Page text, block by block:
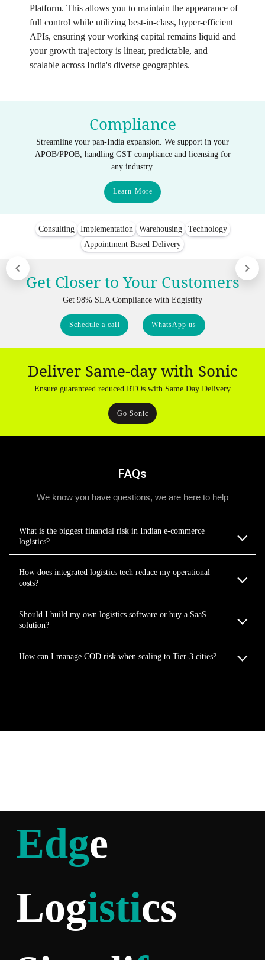
Platform. This allows you to maintain the appearance of
full control while utilizing best-in-class, hyper-efficient
APIs, ensuring your working capital remains liquid and
your growth trajectory is linear, predictable, and
scalable across India's diverse geographies.
Compliance
Streamline your pan-India expansion. We support in your
APOB/PPOB, handling GST compliance and licensing for
any industry.
Learn More
Consulting Implementation Warehousing
Technology
Appointment Based Delivery
Get Closer to Your Customers
Get 98% SLA Compliance with Edgistify
Schedule a call WhatsApp us
Deliver Same-day with Sonic
Ensure guaranteed reduced RTOs with Same Day Delivery
Go Sonic
FAQs
We know you have questions, we are here to help
What is the biggest financial risk in Indian e-commerce
logistics?
How does integrated logistics tech reduce my operational
costs?
Should I build my own logistics software or buy a SaaS
solution?
How can I manage COD risk when scaling to Tier-3 cities?
Edge
Logistics